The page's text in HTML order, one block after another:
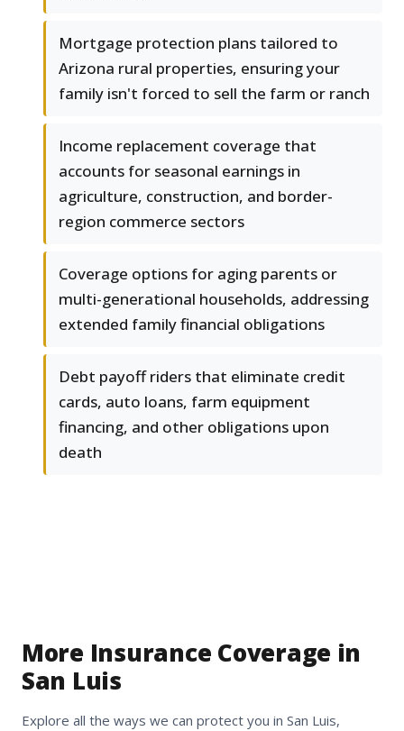
Mortgage protection plans tailored to
Arizona rural properties, ensuring your
family isn't forced to sell the farm or ranch
Income replacement coverage that
accounts for seasonal earnings in
agriculture, construction, and border-
region commerce sectors
Coverage options for aging parents or
multi-generational households, addressing
extended family financial obligations
Debt payoff riders that eliminate credit
cards, auto loans, farm equipment
financing, and other obligations upon
death
More Insurance Coverage in
San Luis
Explore all the ways we can protect you in San Luis,